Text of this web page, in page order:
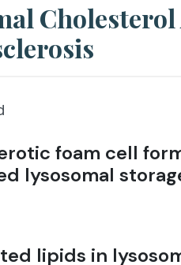
foam cell
lysosomal
lipids in